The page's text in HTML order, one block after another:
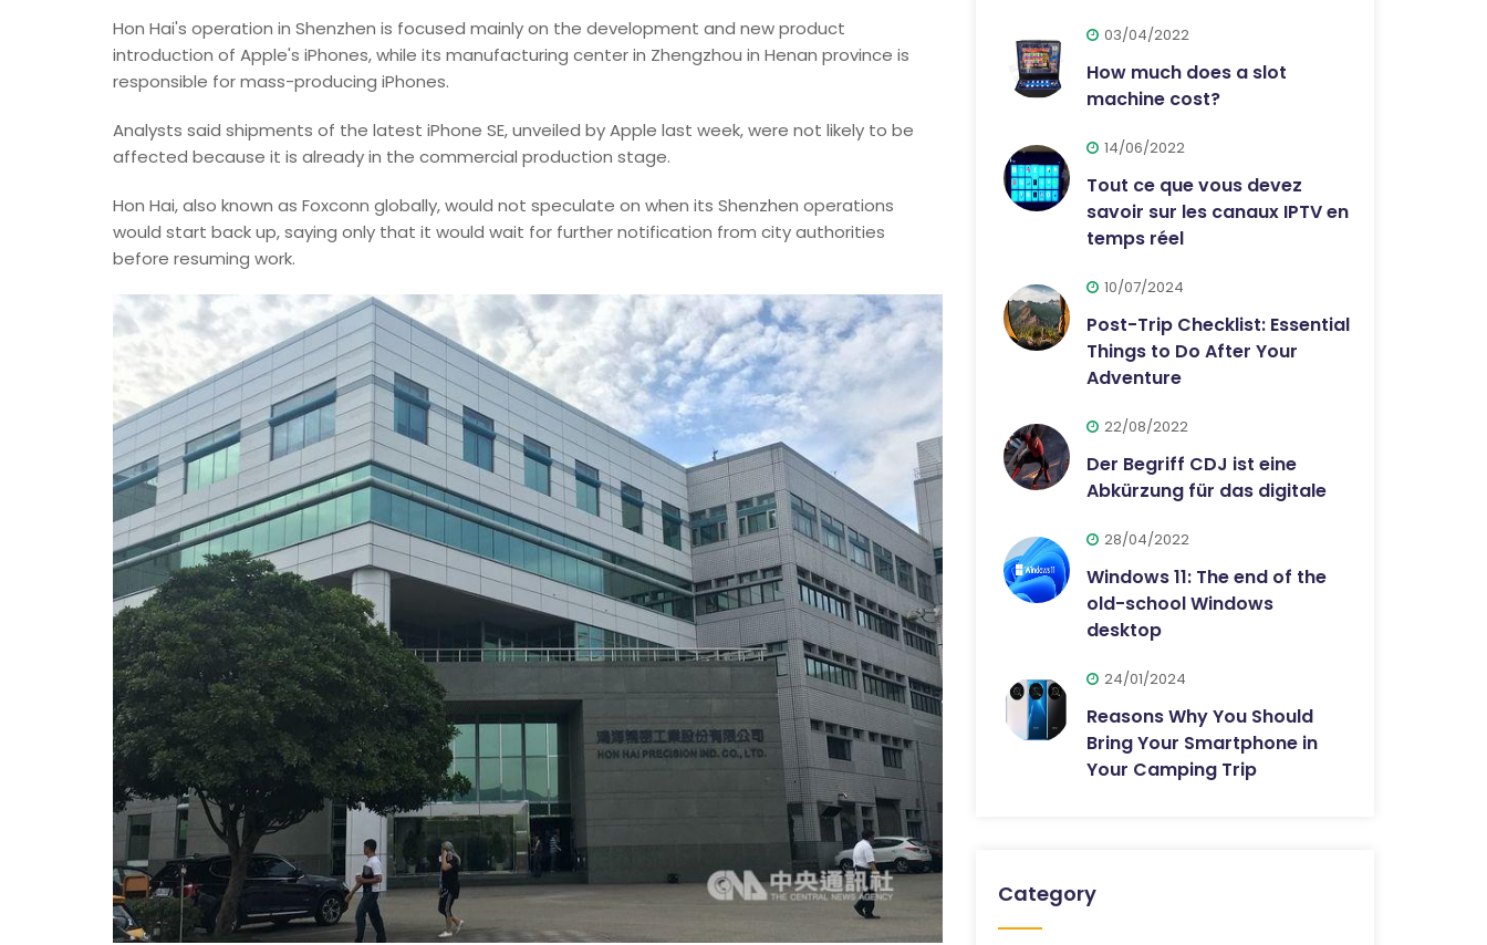
Hon Hai's operation in Shenzhen is focused mainly on the development and new product
introduction of Apple's iPhones, while its manufacturing center in Zhengzhou in Henan province is
responsible for mass-producing iPhones.
Analysts said shipments of the latest iPhone SE, unveiled by Apple last week, were not likely to be
affected because it is already in the commercial production stage.
Hon Hai, also known as Foxconn globally, would not speculate on when its Shenzhen operations
would start back up, saying only that it would wait for further notification from city authorities
before resuming work.
03/04/2022
How much does a slot
machine cost?
14/06/2022
Tout ce que vous devez
savoir sur les canaux IPTV en
temps réel
10/07/2024
Post-Trip Checklist: Essential
Things to Do After Your
Adventure
22/08/2022
Der Begriff CDJ ist eine
Abkürzung für das digitale
28/04/2022
Windows 11: The end of the
old-school Windows
desktop
24/01/2024
Reasons Why You Should
Bring Your Smartphone in
Your Camping Trip
Category